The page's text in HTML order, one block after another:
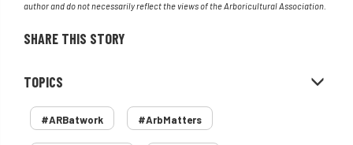
author and do not necessarily reflect the views of the Arboricultural Association.
SHARE THIS STORY
TOPICS
#ARBatwork #ArbMatters